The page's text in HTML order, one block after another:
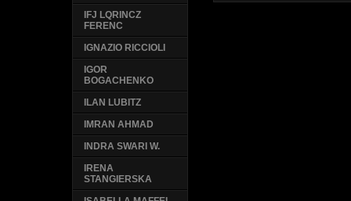
IFJ LQRINCZ
FERENC
IGNAZIO RICCIOLI
IGOR
BOGACHENKO
ILAN LUBITZ
IMRAN AHMAD
INDRA SWARI W.
IRENA
STANGIERSKA